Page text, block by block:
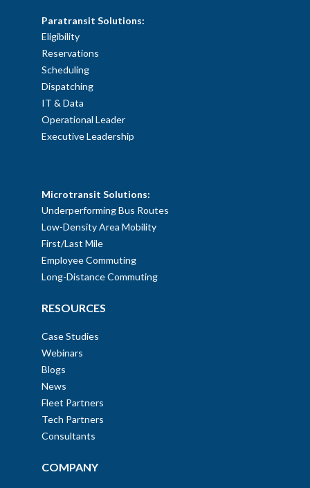
Paratransit Solutions:
Eligibility
Reservations
Scheduling
Dispatching
IT & Data
Operational Leader
Executive Leadership
Microtransit Solutions:
Underperforming Bus Routes
Low-Density Area Mobility
First/Last Mile
Employee Commuting
Long-Distance Commuting
RESOURCES
Case Studies
Webinars
Blogs
News
Fleet Partners
Tech Partners
Consultants
COMPANY